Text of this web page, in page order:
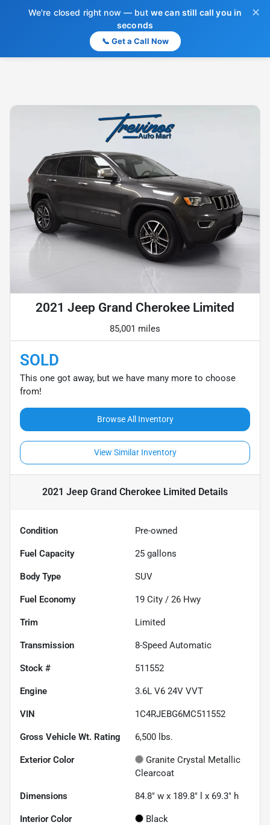
We're closed right now — but we can still call you in
seconds
📞 Get a Call Now
✕
2021 Jeep Grand Cherokee Limited
85,001 miles
SOLD
This one got away, but we have many more to choose
from!
Browse All Inventory
View Similar Inventory
2021 Jeep Grand Cherokee Limited Details
Condition Pre-owned
Fuel Capacity 25 gallons
Body Type SUV
Fuel Economy 19 City / 26 Hwy
Trim Limited
Transmission 8-Speed Automatic
Stock # 511552
Engine 3.6L V6 24V VVT
VIN 1C4RJEBG6MC511552
Gross Vehicle Wt. Rating 6,500 lbs.
Exterior Color
Granite Crystal Metallic
Clearcoat
Dimensions 84.8" w x 189.8" l x 69.3" h
Interior Color Black